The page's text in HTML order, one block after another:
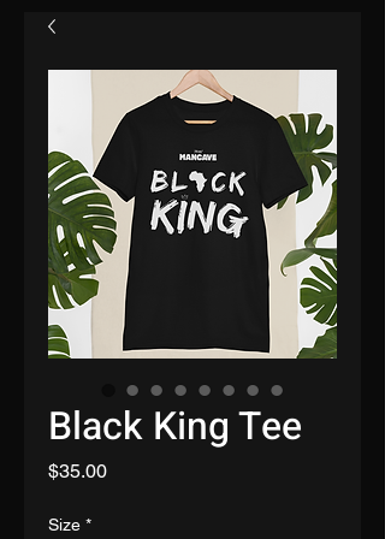
Black King Tee
$35.00Price
Size *